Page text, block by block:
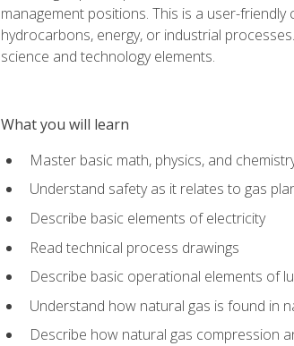
management positions. This is a user-
hydrocarbons, energy, or industrial
science and technology elements.
What you will learn
Master basic math, physics, and
Understand safety as it relates to gas
Describe basic elements of electricity
Read technical process drawings
Describe basic operational elements of
Understand how natural gas is found in
Describe how natural gas compression